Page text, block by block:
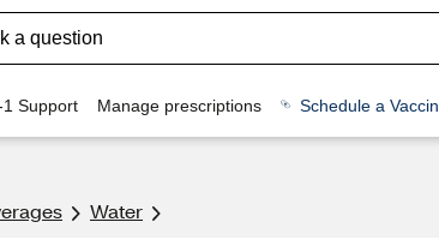
1 Support Manage prescriptions Schedule a
Water